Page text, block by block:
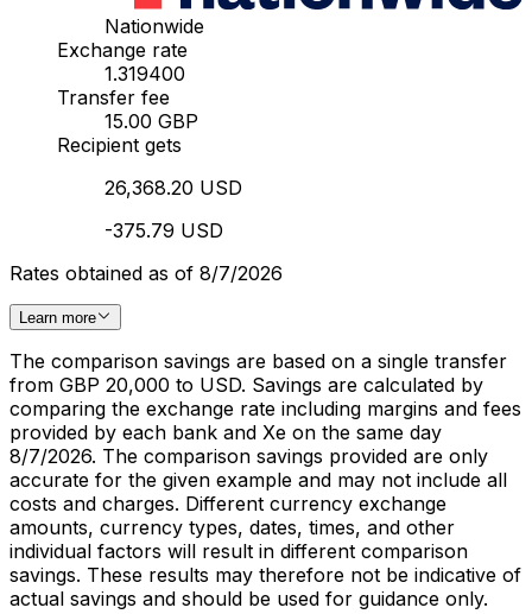
Nationwide
Exchange rate
1.319400
Transfer fee
15.00 GBP
Recipient gets
26,368.20 USD
-375.79 USD
Rates obtained as of 8/7/2026
Learn more
The comparison savings are based on a single transfer
from GBP 20,000 to USD. Savings are calculated by
comparing the exchange rate including margins and fees
provided by each bank and Xe on the same day
8/7/2026. The comparison savings provided are only
accurate for the given example and may not include all
costs and charges. Different currency exchange
amounts, currency types, dates, times, and other
individual factors will result in different comparison
savings. These results may therefore not be indicative of
actual savings and should be used for guidance only.